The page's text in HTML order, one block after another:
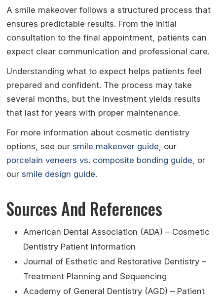
A smile makeover follows a structured process that
ensures predictable results. From the initial
consultation to the final appointment, patients can
expect clear communication and professional care.
Understanding what to expect helps patients feel
prepared and confident. The process may take
several months, but the investment yields results
that last for years with proper maintenance.
For more information about cosmetic dentistry
options, see our smile makeover guide , our
porcelain veneers vs. composite bonding guide , or
our smile design guide.
Sources And References
American Dental Association (ADA) – Cosmetic
Dentistry Patient Information
Journal of Esthetic and Restorative Dentistry –
Treatment Planning and Sequencing
Academy of General Dentistry (AGD) – Patient